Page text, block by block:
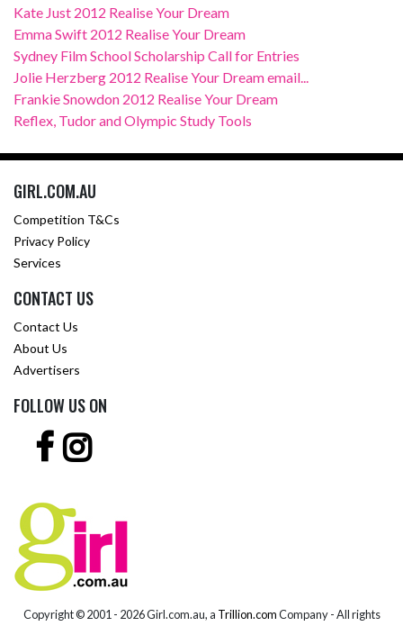
Kate Just 2012 Realise Your Dream
Emma Swift 2012 Realise Your Dream
Sydney Film School Scholarship Call for Entries
Jolie Herzberg 2012 Realise Your Dream email...
Frankie Snowdon 2012 Realise Your Dream
Reflex, Tudor and Olympic Study Tools
GIRL.COM.AU
Competition T&Cs
Privacy Policy
Services
CONTACT US
Contact Us
About Us
Advertisers
FOLLOW US ON
Copyright © 2001 - 2026 Girl.com.au, a Trillion.comCompany - All rights